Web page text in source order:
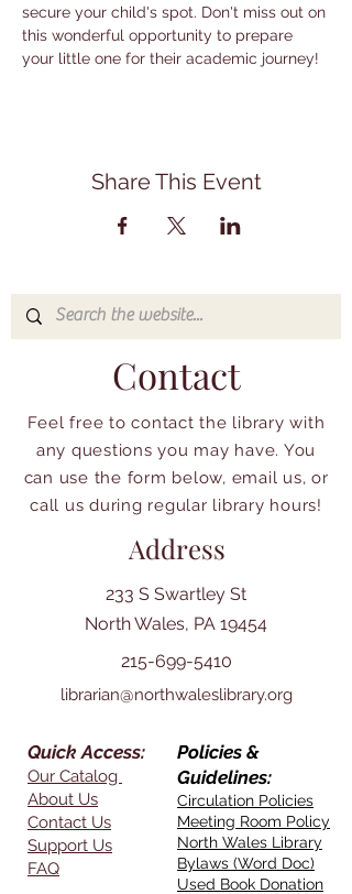
secure your child's spot. Don't miss out on
this wonderful opportunity to prepare
your little one for their academic journey!
Share This Event
Contact
Feel free to contact the library with
any questions you may have. You
can use the form below, email us, or
call us during regular library hours!
Address
233 S Swartley St
North Wales, PA 19454
215-699-5410
librarian@northwaleslibrary.org
Quick Access:
Our Catalog
About Us
Contact Us
Support Us
FAQ
Policies &
Guidelines:
Circulation Policies
Meeting Room Policy
North Wales Library
Bylaws (Word Doc)
Used Book Donation